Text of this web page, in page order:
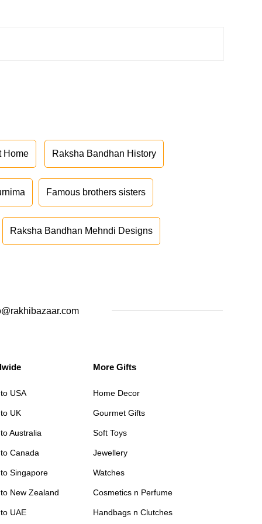
Home Raksha Bandhan History
Famous brothers sisters
Raksha Bandhan Mehndi Designs
USA
UK
Australia
Canada
Singapore
New Zealand
UAE
More Gifts
Home Decor
Gourmet Gifts
Soft Toys
Jewellery
Watches
Cosmetics n Perfume
Handbags n Clutches